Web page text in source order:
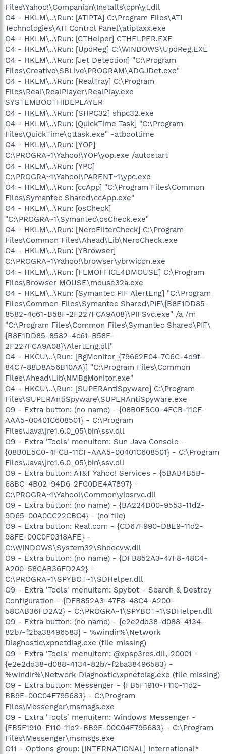
Files\Yahoo!\Companion\Installs\cpn\yt.dll
O4 - HKLM\..\Run: [ATIPTA] C:\Program Files\ATI
Technologies\ATI Control Panel\atiptaxx.exe
O4 - HKLM\..\Run: [CTHelper] CTHELPER.EXE
O4 - HKLM\..\Run: [UpdReg] C:\WINDOWS\UpdReg.EXE
O4 - HKLM\..\Run: [Jet Detection] "C:\Program
Files\Creative\SBLive\PROGRAM\ADGJDet.exe"
O4 - HKLM\..\Run: [RealTray] C:\Program
Files\Real\RealPlayer\RealPlay.exe
SYSTEMBOOTHIDEPLAYER
O4 - HKLM\..\Run: [SHPC32] shpc32.exe
O4 - HKLM\..\Run: [QuickTime Task] "C:\Program
Files\QuickTime\qttask.exe" -atboottime
O4 - HKLM\..\Run: [YOP]
C:\PROGRA~1\Yahoo!\YOP\yop.exe /autostart
O4 - HKLM\..\Run: [YPC]
C:\PROGRA~1\Yahoo!\PARENT~1\ypc.exe
O4 - HKLM\..\Run: [ccApp] "C:\Program Files\Common
Files\Symantec Shared\ccApp.exe"
O4 - HKLM\..\Run: [osCheck]
"C:\PROGRA~1\Symantec\osCheck.exe"
O4 - HKLM\..\Run: [NeroFilterCheck] C:\Program
Files\Common Files\Ahead\Lib\NeroCheck.exe
O4 - HKLM\..\Run: [YBrowser]
C:\PROGRA~1\Yahoo!\browser\ybrwicon.exe
O4 - HKLM\..\Run: [FLMOFFICE4DMOUSE] C:\Program
Files\Browser MOUSE\mouse32a.exe
O4 - HKLM\..\Run: [Symantec PIF AlertEng] "C:\Program
Files\Common Files\Symantec Shared\PIF\{B8E1DD85-
8582-4c61-B58F-2F227FCA9A08}\PIFSvc.exe" /a /m
"C:\Program Files\Common Files\Symantec Shared\PIF\
{B8E1DD85-8582-4c61-B58F-
2F227FCA9A08}\AlertEng.dll"
O4 - HKCU\..\Run: [BgMonitor_{79662E04-7C6C-4d9f-
84C7-88D8A56B10AA}] "C:\Program Files\Common
Files\Ahead\Lib\NMBgMonitor.exe"
O4 - HKCU\..\Run: [SUPERAntiSpyware] C:\Program
Files\SUPERAntiSpyware\SUPERAntiSpyware.exe
O9 - Extra button: (no name) - {08B0E5C0-4FCB-11CF-
AAA5-00401C608501} - C:\Program
Files\Java\jre1.6.0_05\bin\ssv.dll
O9 - Extra 'Tools' menuitem: Sun Java Console -
{08B0E5C0-4FCB-11CF-AAA5-00401C608501} - C:\Program
Files\Java\jre1.6.0_05\bin\ssv.dll
O9 - Extra button: AT&T Yahoo! Services - {5BAB4B5B-
68BC-4B02-94D6-2FC0DE4A7897} -
C:\PROGRA~1\Yahoo!\Common\yiesrvc.dll
O9 - Extra button: (no name) - {BA224D00-9553-11d2-
9D65-00A0CC22CBC4} - (no file)
O9 - Extra button: Real.com - {CD67F990-D8E9-11d2-
98FE-00C0F0318AFE} -
C:\WINDOWS\System32\Shdocvw.dll
O9 - Extra button: (no name) - {DFB852A3-47F8-48C4-
A200-58CAB36FD2A2} -
C:\PROGRA~1\SPYBOT~1\SDHelper.dll
O9 - Extra 'Tools' menuitem: Spybot - Search & Destroy
Configuration - {DFB852A3-47F8-48C4-A200-
58CAB36FD2A2} - C:\PROGRA~1\SPYBOT~1\SDHelper.dll
O9 - Extra button: (no name) - {e2e2dd38-d088-4134-
82b7-f2ba38496583} - %windir%\Network
Diagnostic\xpnetdiag.exe (file missing)
O9 - Extra 'Tools' menuitem: @xpsp3res.dll,-20001 -
{e2e2dd38-d088-4134-82b7-f2ba38496583} -
%windir%\Network Diagnostic\xpnetdiag.exe (file missing)
O9 - Extra button: Messenger - {FB5F1910-F110-11d2-
BB9E-00C04F795683} - C:\Program
Files\Messenger\msmsgs.exe
O9 - Extra 'Tools' menuitem: Windows Messenger -
{FB5F1910-F110-11d2-BB9E-00C04F795683} - C:\Program
Files\Messenger\msmsgs.exe
O11 - Options group: [INTERNATIONAL] International*